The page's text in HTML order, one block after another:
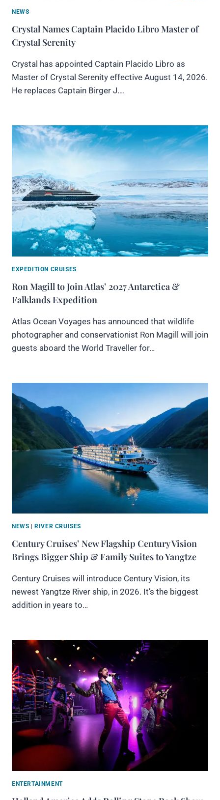
NEWS
Crystal Names Captain Placido Libro Master of
Crystal Serenity
Crystal has appointed Captain Placido Libro as
Master of Crystal Serenity effective August 14, 2026.
He replaces Captain Birger J….
EXPEDITION CRUISES
Ron Magill to Join Atlas’ 2027 Antarctica &
Falklands Expedition
Atlas Ocean Voyages has announced that wildlife
photographer and conservationist Ron Magill will join
guests aboard the World Traveller for…
NEWS RIVER CRUISES
Century Cruises’ New Flagship Century Vision
Brings Bigger Ship & Family Suites to Yangtze
Century Cruises will introduce Century Vision, its
newest Yangtze River ship, in 2026. It’s the biggest
addition in years to…
ENTERTAINMENT